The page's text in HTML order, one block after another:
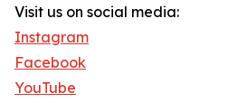
Visit us on social media:
Instagram
Facebook
YouTube